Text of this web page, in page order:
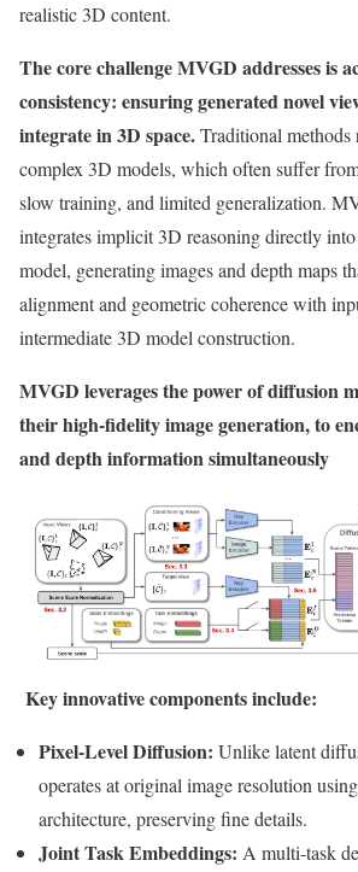
realistic 3D content.
The core challenge MVGD addresses is
consistency: ensuring generated novel
integrate in 3D space.Traditional
complex 3D models, which often suffer
slow training, and limited generalization.
integrates implicit 3D reasoning directly
model, generating images and depth maps
alignment and geometric coherence with
intermediate 3D model construction.
MVGD leverages the power of diffusion
their high-fidelity image generation, to
and depth information simultaneously
Key innovative components include:
Pixel-Level Diffusion: Unlike latent
operates at original image resolution
architecture, preserving fine details.
Joint Task Embeddings: A multi-task